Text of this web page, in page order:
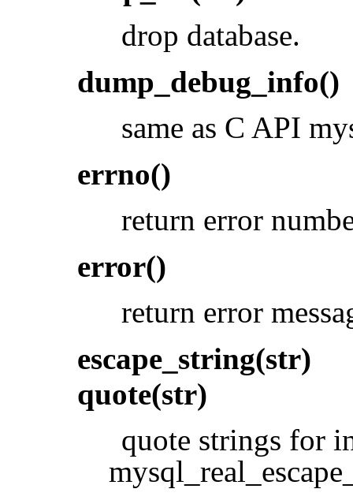
drop database.
dump_debug_info()
same as C API
errno()
return error
error()
return error
escape_string(str)
quote(str)
quote strings for